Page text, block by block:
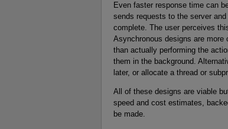
Even faster response time can
sends requests to the server
complete. The user perceives
Asynchronous designs are
than actually performing the
them in the background.
later, or allocate a thread or
All of these designs are viable
speed and cost estimates,
be made.